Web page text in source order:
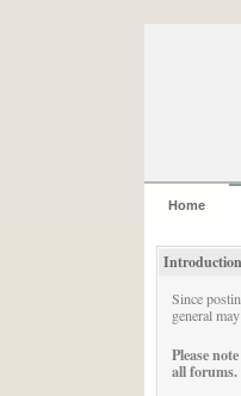
Home
Introduction
Since
general
Please
all forums.